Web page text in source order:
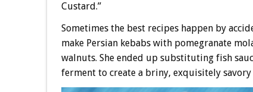
Custard.”
Sometimes the best recipes happen by
make Persian kebabs with pomegranate
walnuts. She ended up substituting fish
ferment to create a briny, exquisitely